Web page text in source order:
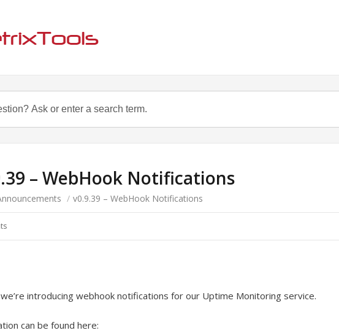
– WebHook Notifications
/ v0.9.39 – WebHook Notifications
introducing webhook notifications for our Uptime Monitoring service.
can be found here: